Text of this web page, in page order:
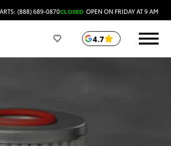
(888) 689-0870CLOSED OPEN ON FRIDAY AT 9 AM
4.7